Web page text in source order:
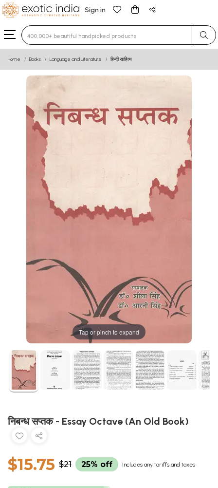
Sign in
Type 3 or more characters for results.
Home Books Language and Literature हिन्दी साहित्य
Tap or pinch to expand
निबन्ध सप्तक - Essay Octave (An Old Book)
$15.75 $21 25% off Includes any tariffs and taxes